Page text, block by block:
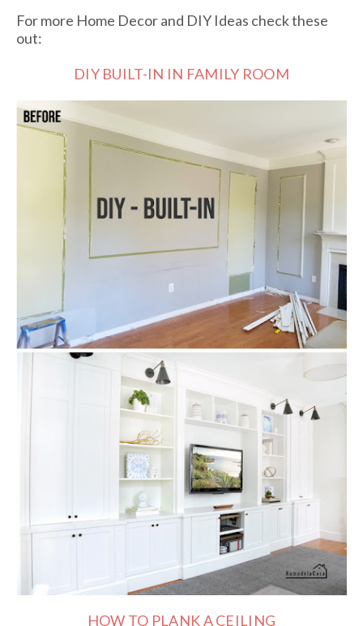
For more Home Decor and DIY Ideas check these
out:
DIY BUILT-IN IN FAMILY ROOM
HOW TO PLANK A CEILING